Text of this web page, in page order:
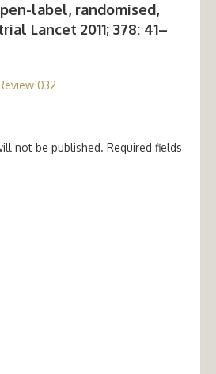
label, randomised,
Lancet 2011; 378: 41–
032
not be published. Required fields